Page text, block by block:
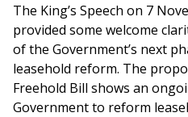
The King’s Speech on 7
provided some welcome
of the Government’s next
leasehold reform. The
Freehold Bill shows an
Government to reform